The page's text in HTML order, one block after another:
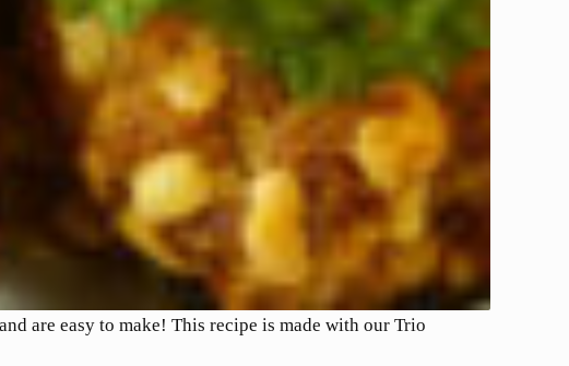
are easy to make! This recipe is made with our Trio